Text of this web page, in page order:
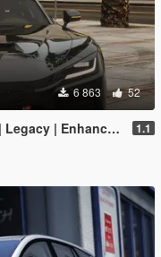
6 863 52
| Enhanced] 1.1